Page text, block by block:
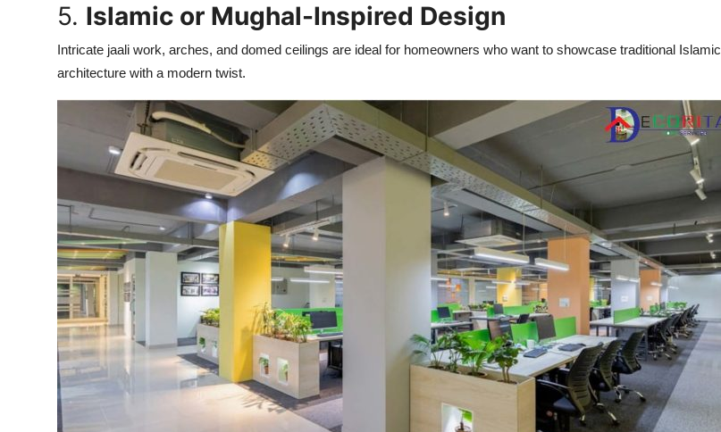
5. Islamic or Mughal-Inspired Design
Intricate jaali work, arches, and domed ceilings are ideal for homeowners who want to showcase traditional Islamic
architecture with a modern twist.